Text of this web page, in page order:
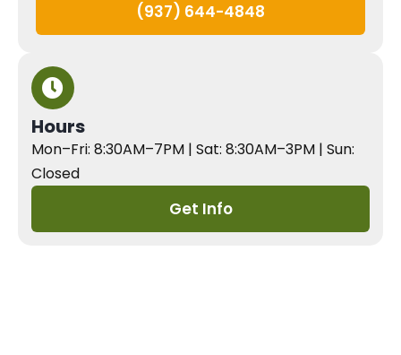
(937) 644-4848
Hours
Mon–Fri: 8:30AM–7PM | Sat: 8:30AM–3PM | Sun:
Closed
Get Info